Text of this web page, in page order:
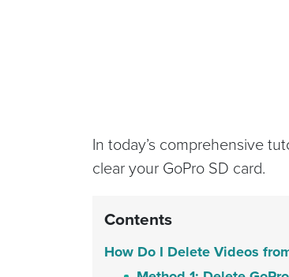
In today’s comprehensive
clear your GoPro SD card.
Contents
How Do I Delete Videos